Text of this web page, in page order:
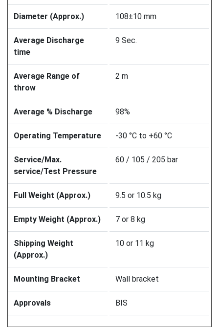
Diameter (Approx.) 108±10 mm
Average Discharge
time
9 Sec.
Average Range of
throw
2 m
Average % Discharge 98%
Operating Temperature -30 °C to +60 °C
Service/Max.
service/Test Pressure
60 / 105 / 205 bar
Full Weight (Approx.) 9.5 or 10.5 kg
Empty Weight (Approx.) 7 or 8 kg
Shipping Weight
(Approx.)
10 or 11 kg
Mounting Bracket Wall bracket
Approvals BIS